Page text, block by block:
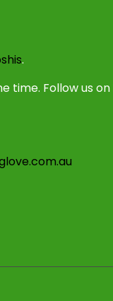
.
time. Follow us on